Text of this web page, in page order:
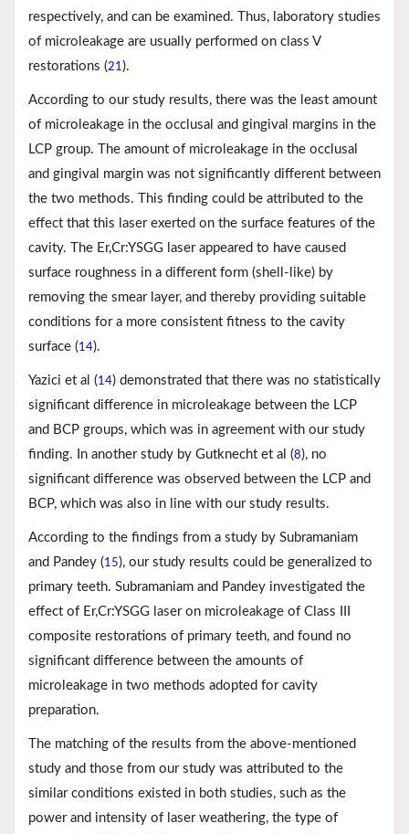
respectively, and can be examined. Thus, laboratory studies
of microleakage are usually performed on class V
restorations (21).
According to our study results, there was the least amount
of microleakage in the occlusal and gingival margins in the
LCP group. The amount of microleakage in the occlusal
and gingival margin was not significantly different between
the two methods. This finding could be attributed to the
effect that this laser exerted on the surface features of the
cavity. The Er,Cr:YSGG laser appeared to have caused
surface roughness in a different form (shell-like) by
removing the smear layer, and thereby providing suitable
conditions for a more consistent fitness to the cavity
surface (14).
Yazici et al (14) demonstrated that there was no statistically
significant difference in microleakage between the LCP
and BCP groups, which was in agreement with our study
finding. In another study by Gutknecht et al (8), no
significant difference was observed between the LCP and
BCP, which was also in line with our study results.
According to the findings from a study by Subramaniam
and Pandey (15), our study results could be generalized to
primary teeth. Subramaniam and Pandey investigated the
effect of Er,Cr:YSGG laser on microleakage of Class III
composite restorations of primary teeth, and found no
significant difference between the amounts of
microleakage in two methods adopted for cavity
preparation.
The matching of the results from the above-mentioned
study and those from our study was attributed to the
similar conditions existed in both studies, such as the
power and intensity of laser weathering, the type of